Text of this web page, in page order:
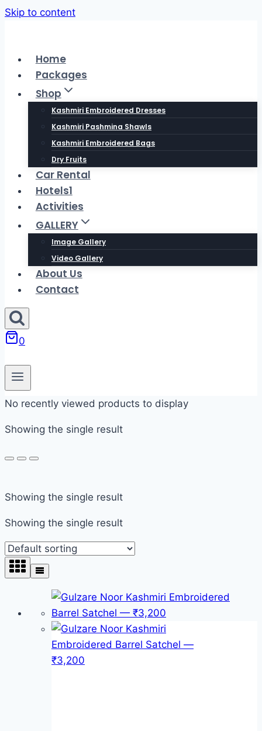
Skip to content
Home
Packages
Shop
Kashmiri Embroidered Dresses
Kashmiri Pashmina Shawls
Kashmiri Embroidered Bags
Dry Fruits
Car Rental
Hotels1
Activities
GALLERY
Image Gallery
Video Gallery
About Us
Contact
0
No recently viewed products to display
Showing the single result
On sale
Product categories
Product tags
Product tags
Showing the single result
Showing the single result